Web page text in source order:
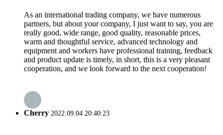
As an international trading company, we have numerous
partners, but about your company, I just want to say, you are
really good, wide range, good quality, reasonable prices,
warm and thoughtful service, advanced technology and
equipment and workers have professional training, feedback
and product update is timely, in short, this is a very pleasant
cooperation, and we look forward to the next cooperation!
Cherry 2022.09.04 20:40:23